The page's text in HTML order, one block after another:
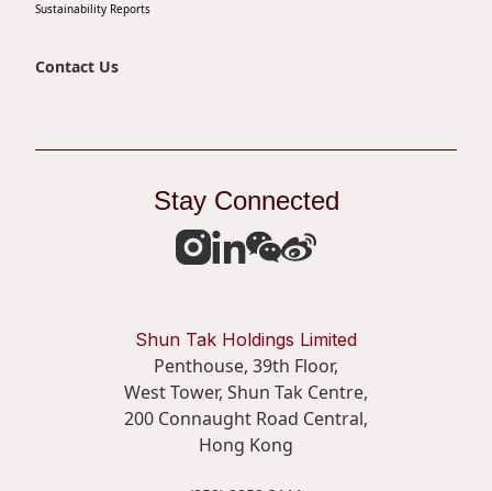
Sustainability Reports
Contact Us
Stay Connected
Shun Tak Holdings Limited
Penthouse, 39th Floor,
West Tower, Shun Tak Centre,
200 Connaught Road Central,
Hong Kong